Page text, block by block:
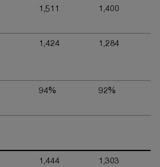
1,511 1,400
1,424 1,284
94% 92%
1,444 1,303